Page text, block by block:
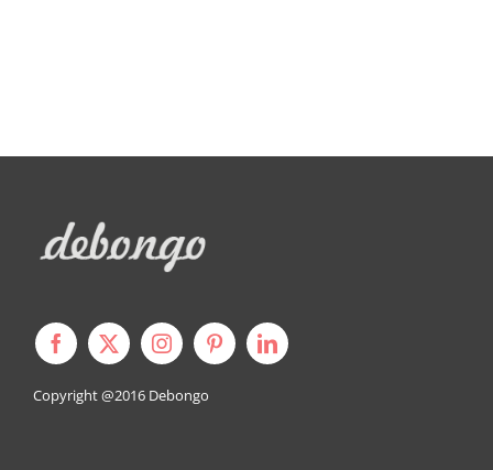
Copyright @2016 Debongo